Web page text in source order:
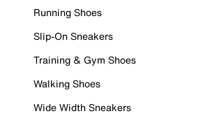
Running Shoes
Slip-On Sneakers
Training & Gym Shoes
Walking Shoes
Wide Width Sneakers